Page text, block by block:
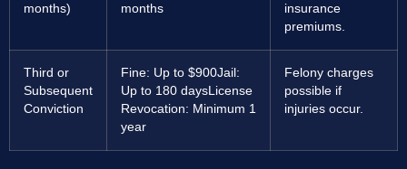
months)
months
insurance
premiums.
Third or
Subsequent
Conviction
Fine: Up to $900Jail:
Up to 180 days License
Revocation: Minimum 1
year
Felony charges
possible if
injuries occur.